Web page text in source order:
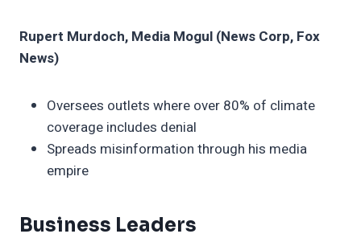
Rupert Murdoch, Media Mogul (News Corp, Fox
News)
Oversees outlets where over 80% of climate
coverage includes denial
Spreads misinformation through his media
empire
Business Leaders